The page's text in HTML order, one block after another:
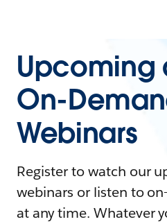
Upcoming
On-
Webinars
Register to watch our
webinars or listen to
at any time. Whatever